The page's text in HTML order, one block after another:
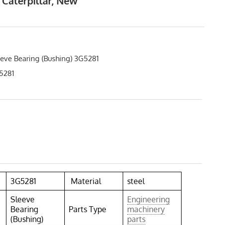
Bearing (Bushing) 3G5281
3G5281 Material steel
Sleeve
Bearing
(Bushing)
Parts Type
Engineering
machinery
parts